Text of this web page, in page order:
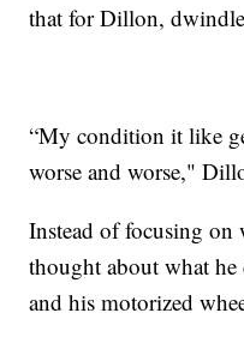
that for Dillon,
“My condition it like
worse and worse,"
Instead of focusing on
thought about what
and his motorized